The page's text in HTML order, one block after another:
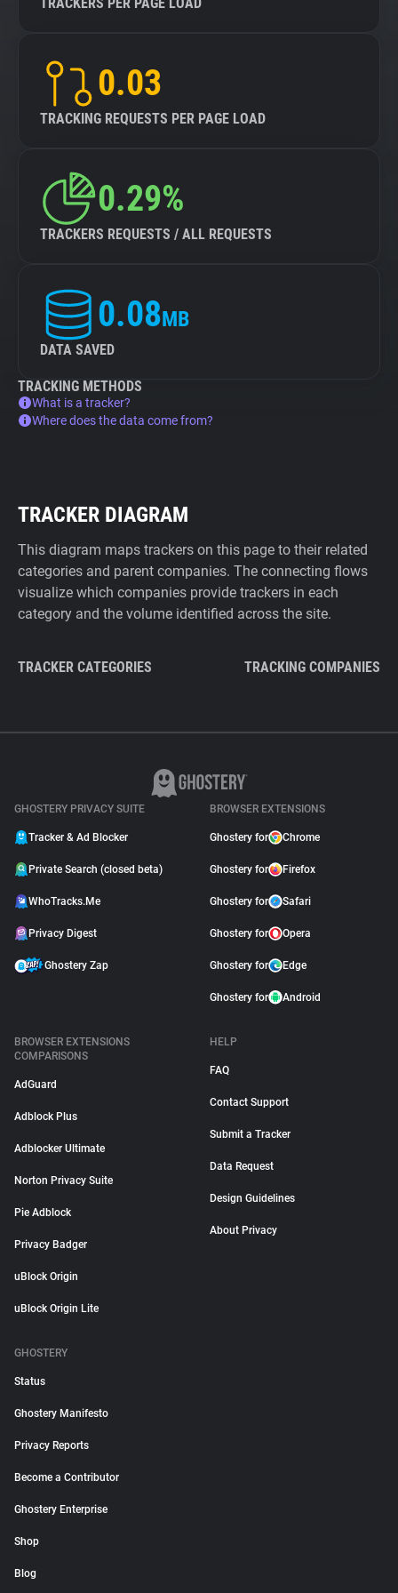
0.03
TRACKING REQUESTS PER PAGE LOAD
0.29%
TRACKERS REQUESTS / ALL REQUESTS
0.08MB
DATA SAVED
TRACKING METHODS
What is a tracker?
Where does the data come from?
TRACKER DIAGRAM
This diagram maps trackers on this page to their related
categories and parent companies. The connecting flows
visualize which companies provide trackers in each
category and the volume identified across the site.
TRACKER CATEGORIES TRACKING COMPANIES
GHOSTERY PRIVACY SUITE
Tracker & Ad Blocker
Private Search (closed beta)
WhoTracks.Me
Privacy Digest
Ghostery Zap
BROWSER EXTENSIONS
Ghostery for Chrome
Ghostery for Firefox
Ghostery for Safari
Ghostery for Opera
Ghostery for Edge
Ghostery for Android
BROWSER EXTENSIONS
COMPARISONS
AdGuard
Adblock Plus
Adblocker Ultimate
Norton Privacy Suite
Pie Adblock
Privacy Badger
uBlock Origin
uBlock Origin Lite
HELP
FAQ
Contact Support
Submit a Tracker
Data Request
Design Guidelines
About Privacy
GHOSTERY
Status
Ghostery Manifesto
Privacy Reports
Become a Contributor
Ghostery Enterprise
Shop
Blog